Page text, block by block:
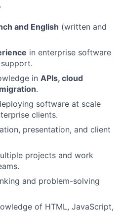
and English (written and
in enterprise software
in APIs, cloud
.
software at scale
clients.
presentation, and client
projects and work
and problem-solving
of HTML, JavaScript,